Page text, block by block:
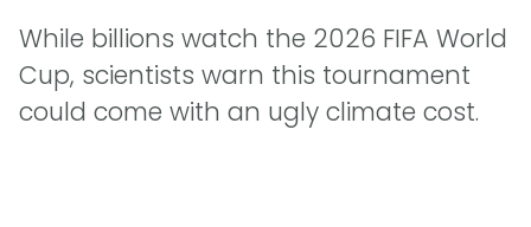
While billions watch the 2026 FIFA World
Cup, scientists warn this tournament
could come with an ugly climate cost.